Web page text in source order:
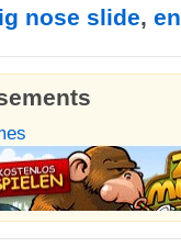
nose slide, en